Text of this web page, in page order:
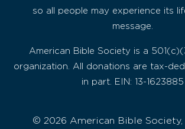
so all people may experience its
message.
American Bible Society is a
organization. All donations are tax-
in part. EIN: 13-1623885
© 2026 American Bible